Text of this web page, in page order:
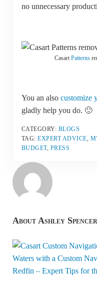
no unnecessary
Casart Patterns
You an also customize
gladly help you do. 🙂
CATEGORY: BLOGS
TAG:EXPERT ADVICE
BUDGET, PRESS
About Ashley Spencer
Previous Post:
Waters with a Custom
Next Post:
Redfin – Expert Tips for